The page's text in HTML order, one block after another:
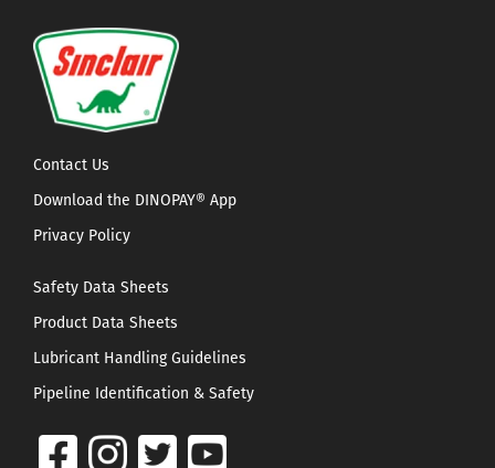
Contact Us
Download the DINOPAY® App
Privacy Policy
Safety Data Sheets
Product Data Sheets
Lubricant Handling Guidelines
Pipeline Identification & Safety